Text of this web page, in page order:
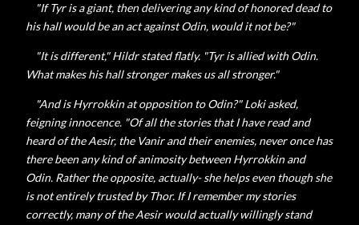
"If Tyr is a giant, then delivering any kind of honored dead to
his hall would be an act against Odin, would it not be?"
"It is different,"Hildr stated flatly. "Tyr is allied with Odin.
What makes his hall stronger makes us all stronger."
"And isHyrrokkin at opposition to Odin?" Loki asked,
feigning innocence. "Of all the stories that I have read and
heard of the Aesir, the Vanir and their enemies, never once has
there been any kind of animosity between Hyrrokkin and
Odin. Rather the opposite, actually- she helps even though she
is not entirely trusted by Thor. If I remember my stories
correctly, many of the Aesir would actually willingly stand